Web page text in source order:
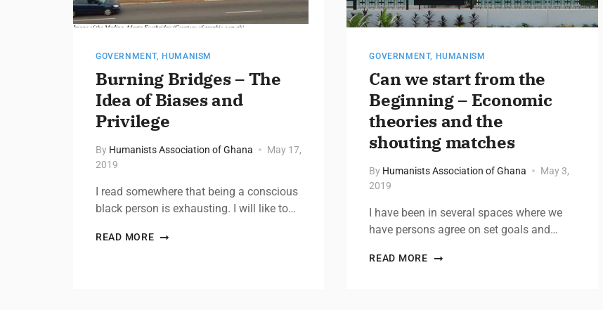
GOVERNMENT, HUMANISM
Burning Bridges – The
Idea of Biases and
Privilege​
By Humanists Association of Ghana
May 17,
2019
I read somewhere that being a conscious
black person is exhausting. I will like to…
READ MORE
GOVERNMENT, HUMANISM
Can we start from the
Beginning – Economic
theories and the
shouting matches
By Humanists Association of Ghana
May 3,
2019
I have been in several spaces where we
have persons agree on set goals and…
READ MORE